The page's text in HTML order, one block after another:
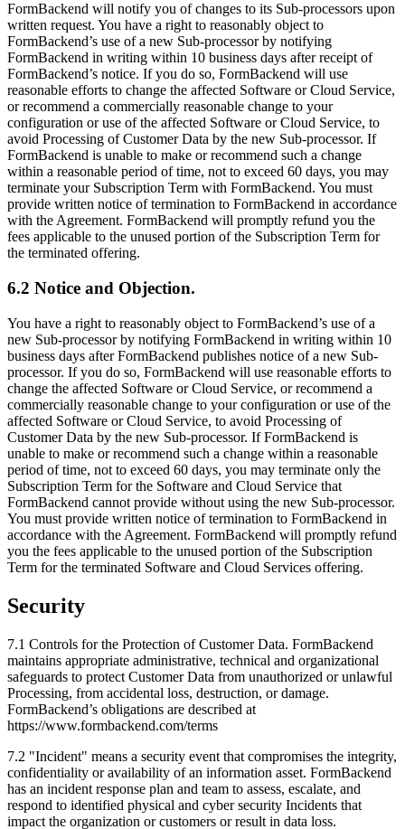
FormBackend will notify you of changes to its Sub-processors upon
written request. You have a right to reasonably object to
FormBackend’s use of a new Sub-processor by notifying
FormBackend in writing within 10 business days after receipt of
FormBackend’s notice. If you do so, FormBackend will use
reasonable efforts to change the affected Software or Cloud Service,
or recommend a commercially reasonable change to your
configuration or use of the affected Software or Cloud Service, to
avoid Processing of Customer Data by the new Sub-processor. If
FormBackend is unable to make or recommend such a change
within a reasonable period of time, not to exceed 60 days, you may
terminate your Subscription Term with FormBackend. You must
provide written notice of termination to FormBackend in accordance
with the Agreement. FormBackend will promptly refund you the
fees applicable to the unused portion of the Subscription Term for
the terminated offering.
6.2 Notice and Objection.
You have a right to reasonably object to FormBackend’s use of a
new Sub-processor by notifying FormBackend in writing within 10
business days after FormBackend publishes notice of a new Sub-
processor. If you do so, FormBackend will use reasonable efforts to
change the affected Software or Cloud Service, or recommend a
commercially reasonable change to your configuration or use of the
affected Software or Cloud Service, to avoid Processing of
Customer Data by the new Sub-processor. If FormBackend is
unable to make or recommend such a change within a reasonable
period of time, not to exceed 60 days, you may terminate only the
Subscription Term for the Software and Cloud Service that
FormBackend cannot provide without using the new Sub-processor.
You must provide written notice of termination to FormBackend in
accordance with the Agreement. FormBackend will promptly refund
you the fees applicable to the unused portion of the Subscription
Term for the terminated Software and Cloud Services offering.
Security
7.1 Controls for the Protection of Customer Data. FormBackend
maintains appropriate administrative, technical and organizational
safeguards to protect Customer Data from unauthorized or unlawful
Processing, from accidental loss, destruction, or damage.
FormBackend’s obligations are described at
https://www.formbackend.com/terms
7.2 "Incident" means a security event that compromises the integrity,
confidentiality or availability of an information asset. FormBackend
has an incident response plan and team to assess, escalate, and
respond to identified physical and cyber security Incidents that
impact the organization or customers or result in data loss.